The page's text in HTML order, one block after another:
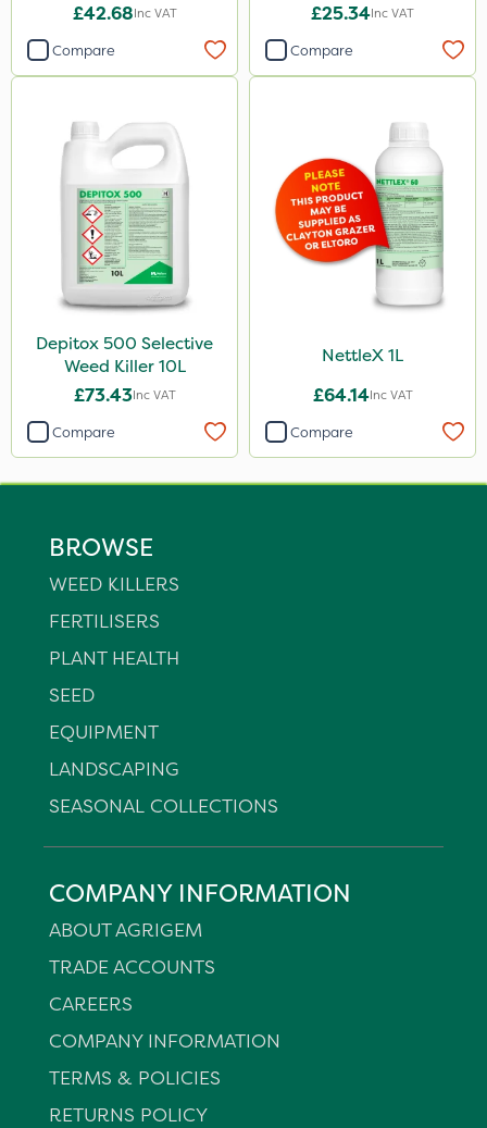
£42.68Inc VAT
Compare
£25.34Inc VAT
Compare
Depitox 500 Selective
Weed Killer 10L
£73.43Inc VAT
Compare
NettleX 1L
£64.14Inc VAT
Compare
BROWSE
WEED KILLERS
FERTILISERS
PLANT HEALTH
SEED
EQUIPMENT
LANDSCAPING
SEASONAL COLLECTIONS
COMPANY INFORMATION
ABOUT AGRIGEM
TRADE ACCOUNTS
CAREERS
COMPANY INFORMATION
TERMS & POLICIES
RETURNS POLICY